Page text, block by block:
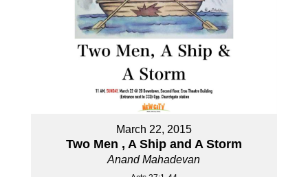
March 22, 2015
Two Men , A Ship and A Storm
Anand Mahadevan